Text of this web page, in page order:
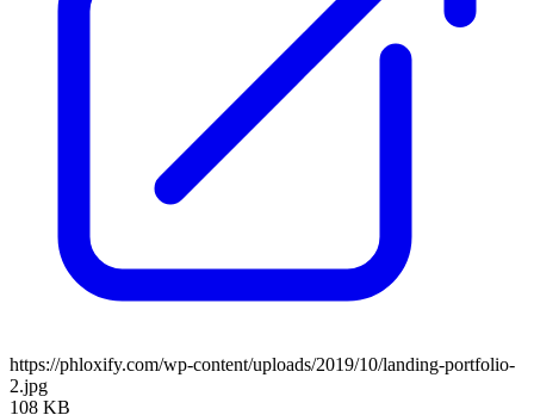
https://phloxify.com/wp-content/uploads/2019/10/landing-portfolio-
2.jpg
108 KB